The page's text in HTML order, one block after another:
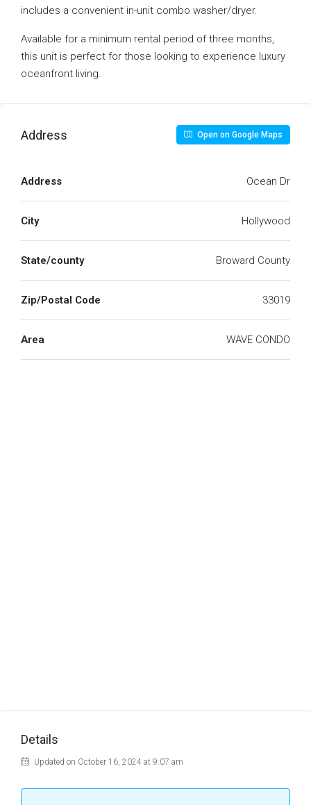
includes a convenient in-unit combo washer/dryer.
Available for a minimum rental period of three months,
this unit is perfect for those looking to experience luxury
oceanfront living.
Address Open on Google Maps
Address Ocean Dr
City Hollywood
State/county Broward County
Zip/Postal Code 33019
Area WAVE CONDO
Details
Updated on October 16, 2024 at 9:07 am